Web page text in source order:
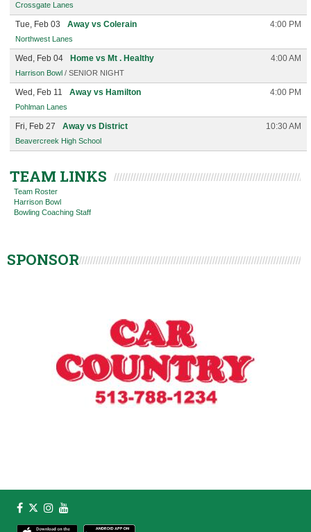
Crossgate Lanes
Tue, Feb 03 Away vs Colerain 4:00 PM
Northwest Lanes
Wed, Feb 04 Home vs Mt . Healthy 4:00 AM
Harrison Bowl / SENIOR NIGHT
Wed, Feb 11 Away vs Hamilton 4:00 PM
Pohlman Lanes
Fri, Feb 27 Away vs District 10:30 AM
Beavercreek High School
TEAM LINKS
Team Roster
Harrison Bowl
Bowling Coaching Staff
SPONSOR